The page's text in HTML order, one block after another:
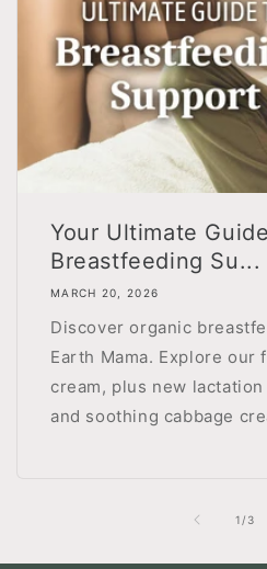
Your Ultimate
Breastfeeding Su...
MARCH 20, 2026
Discover organic
Earth Mama. Explore our
cream, plus new
and soothing cabbage
1 /of
3